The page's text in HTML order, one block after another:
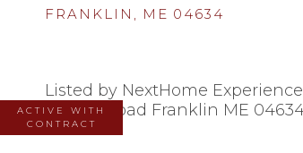
FRANKLIN, ME 04634
Listed by NextHome Experience
ACTIVE WITH
CONTRACT